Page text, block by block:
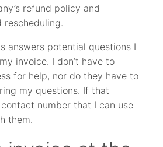
refund policy and
rescheduling.
answers potential questions I
invoice. I don’t have to
for help, nor do they have to
my questions. If that
contact number that I can use
them.